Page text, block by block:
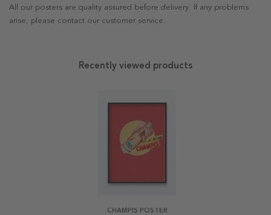
All our posters are quality assured before delivery. If any problems
arise, please contact our customer service.
Recently viewed products
CHAMPIS POSTER